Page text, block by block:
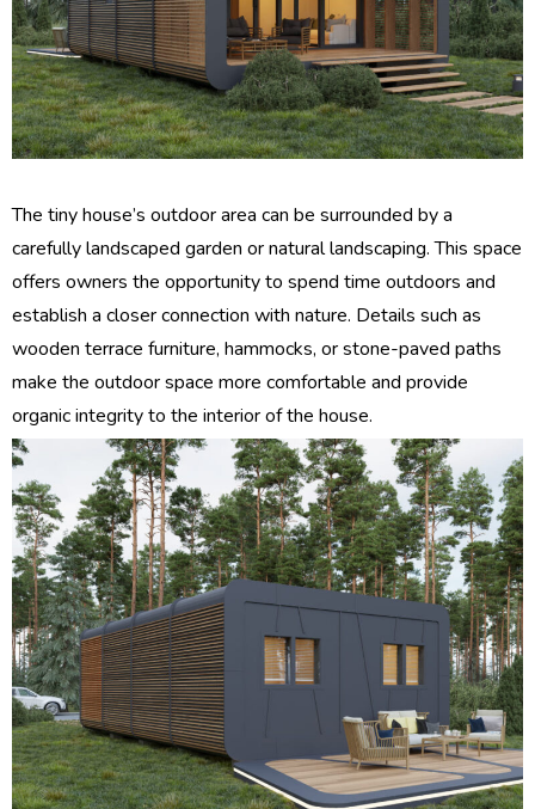
The tiny house’s outdoor area can be surrounded by a
carefully landscaped garden or natural landscaping. This space
offers owners the opportunity to spend time outdoors and
establish a closer connection with nature. Details such as
wooden terrace furniture, hammocks, or stone-paved paths
make the outdoor space more comfortable and provide
organic integrity to the interior of the house.